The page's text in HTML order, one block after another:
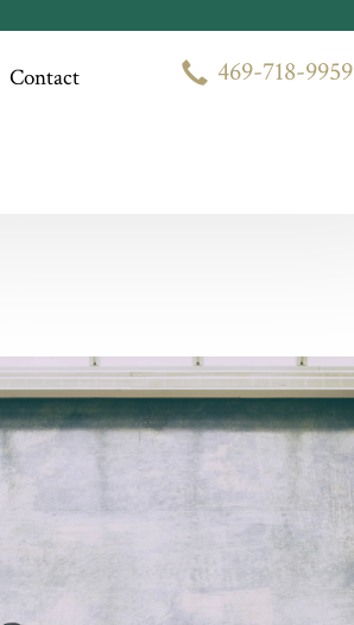
Contact 469-718-9959
Competitive Prices